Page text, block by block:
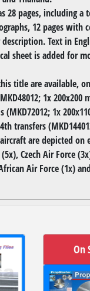
28 pages, including a
12 pages with
Text in
sheet is added for
title are available,
1x 200x200
(MKD72012; 1x
transfers
are depicted on
Czech Air Force
Air Force (1x)
On